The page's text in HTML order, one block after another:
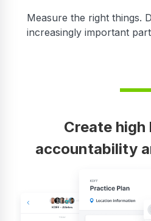
Measure the right things.
increasingly important
Create high
accountability